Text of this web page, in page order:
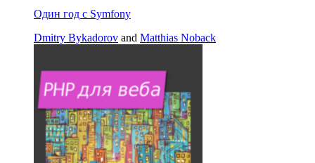
Один год с Symfony
Dmitry Bykadorov and Matthias Noback